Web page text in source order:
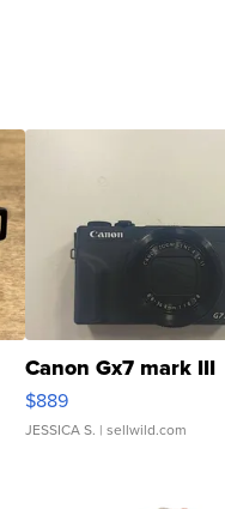
Canon Gx7 mark III
$889
JESSICA S. | sellwild.com